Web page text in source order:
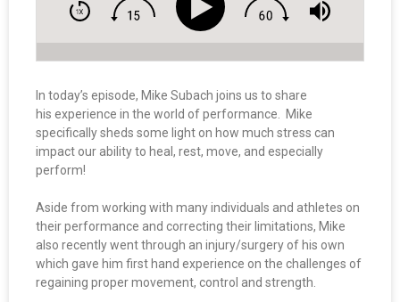
In today’s episode, Mike Subach joins us to share
his experience in the world of performance. Mike
specifically sheds some light on how much stress can
impact our ability to heal, rest, move, and especially
perform!
Aside from working with many individuals and athletes on
their performance and correcting their limitations, Mike
also recently went through an injury/surgery of his own
which gave him first hand experience on the challenges of
regaining proper movement, control and strength.